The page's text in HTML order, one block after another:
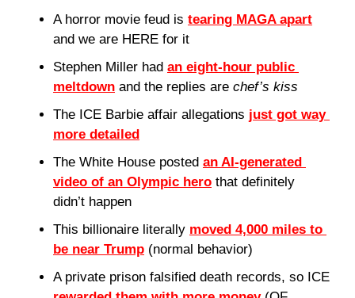
A horror movie feud is tearing MAGA apart
and we are HERE for it
Stephen Miller had an eight-hour public
meltdown and the replies are chef’s kiss
The ICE Barbie affair allegations just got way
more detailed
The White House posted an AI-generated
video of an Olympic hero that definitely
didn’t happen
This billionaire literally moved 4,000 miles to
be near Trump (normal behavior)